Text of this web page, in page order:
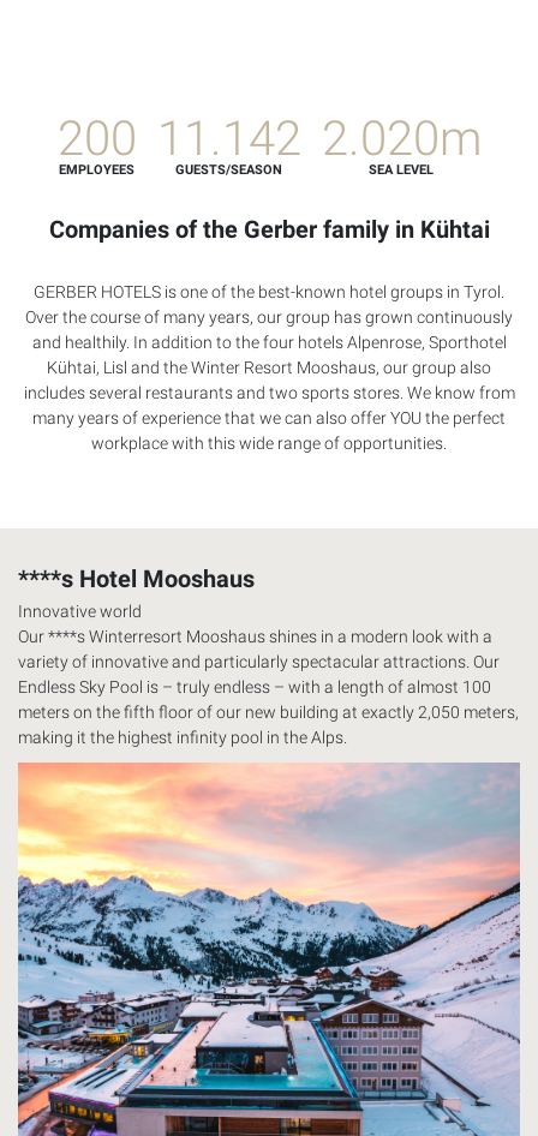
200
EMPLOYEES
11.142
GUESTS/SEASON
2.020m
SEA LEVEL
Companies of the Gerber family in Kühtai
GERBER HOTELS is one of the best-known hotel groups in Tyrol.
Over the course of many years, our group has grown continuously
and healthily. In addition to the four hotels Alpenrose, Sporthotel
Kühtai, Lisl and the Winter Resort Mooshaus, our group also
includes several restaurants and two sports stores. We know from
many years of experience that we can also offerYOUthe perfect
workplace with this wide range of opportunities.
****s Hotel Mooshaus
Innovative world
Our ****s Winterresort Mooshaus shines in a modern look with a
variety of innovative and particularly spectacular attractions. Our
Endless Sky Pool is – truly endless – with a length of almost 100
meters on the fifth floor of our new building at exactly 2,050 meters,
making it the highest infinity pool in the Alps.